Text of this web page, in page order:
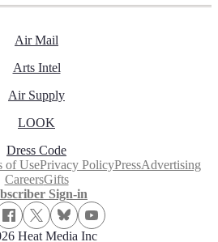
Air Mail
Arts Intel
Air Supply
LOOK
Dress Code
of UsePrivacy PolicyPressAdvertising
CareersGifts
Sign-in
Heat Media Inc